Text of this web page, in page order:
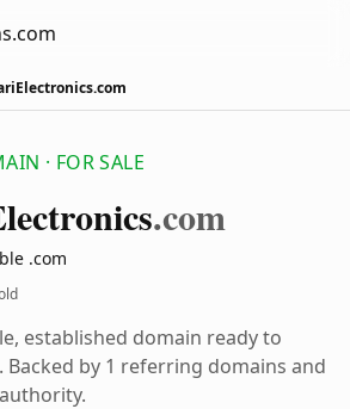
· FOR SALE
.com
.com
established domain ready to
by 1 referring domains and